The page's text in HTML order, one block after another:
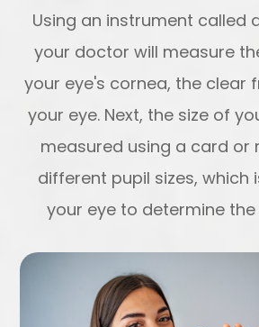
Using an instrument called
your doctor will measure
your eye's cornea, the clear
your eye. Next, the size of
measured using a card or
different pupil sizes, which
your eye to determine